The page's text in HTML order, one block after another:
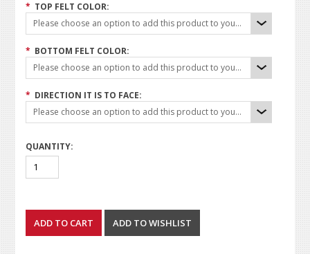
* TOP FELT COLOR:
Please choose an option to add this product to your cart.
* BOTTOM FELT COLOR:
Please choose an option to add this product to your cart.
* DIRECTION IT IS TO FACE:
Please choose an option to add this product to your cart.
QUANTITY: